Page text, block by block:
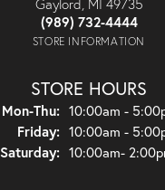
(989) 732-4444
STORE INFORMATION
STORE HOURS
Mon-Thu:Monday -
10:00am -
Friday: 10:00am -
Saturday: 10:00am-